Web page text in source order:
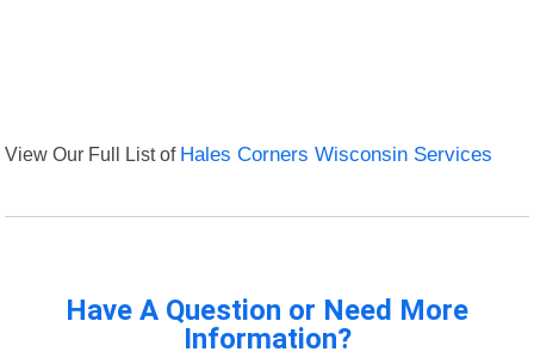
View Our Full List of Hales Corners Wisconsin Services
Have A Question or Need More
Information?